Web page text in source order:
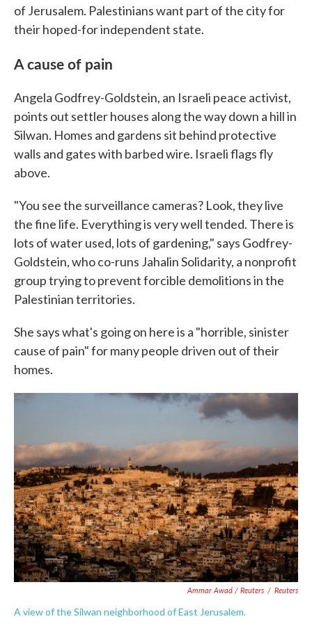
of Jerusalem. Palestinians want part of the city for
their hoped-for independent state.
A cause of pain
Angela Godfrey-Goldstein, an Israeli peace activist,
points out settler houses along the way down a hill in
Silwan. Homes and gardens sit behind protective
walls and gates with barbed wire. Israeli flags fly
above.
"You see the surveillance cameras? Look, they live
the fine life. Everything is very well tended. There is
lots of water used, lots of gardening," says Godfrey-
Goldstein, who co-runs Jahalin Solidarity, a nonprofit
group trying to prevent forcible demolitions in the
Palestinian territories.
She says what's going on here is a "horrible, sinister
cause of pain" for many people driven out of their
homes.
Ammar Awad / Reuters / Reuters
A view of the Silwan neighborhood of East Jerusalem.